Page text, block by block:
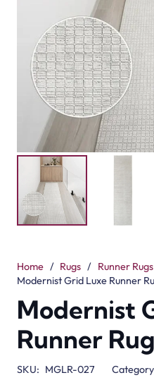
Home / Rugs / Runner Rugs
Modernist Grid Luxe Runner
Modernist
Runner
SKU: MGLR-027